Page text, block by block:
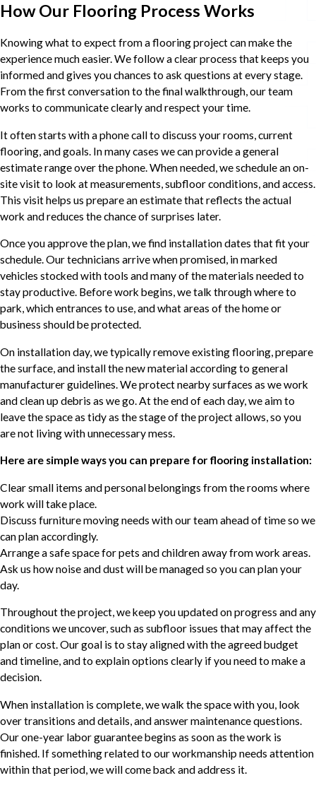
How Our Flooring Process Works
Knowing what to expect from a flooring project can make the
experience much easier. We follow a clear process that keeps you
informed and gives you chances to ask questions at every stage.
From the first conversation to the final walkthrough, our team
works to communicate clearly and respect your time.
It often starts with a phone call to discuss your rooms, current
flooring, and goals. In many cases we can provide a general
estimate range over the phone. When needed, we schedule an on-
site visit to look at measurements, subfloor conditions, and access.
This visit helps us prepare an estimate that reflects the actual
work and reduces the chance of surprises later.
Once you approve the plan, we find installation dates that fit your
schedule. Our technicians arrive when promised, in marked
vehicles stocked with tools and many of the materials needed to
stay productive. Before work begins, we talk through where to
park, which entrances to use, and what areas of the home or
business should be protected.
On installation day, we typically remove existing flooring, prepare
the surface, and install the new material according to general
manufacturer guidelines. We protect nearby surfaces as we work
and clean up debris as we go. At the end of each day, we aim to
leave the space as tidy as the stage of the project allows, so you
are not living with unnecessary mess.
Here are simple ways you can prepare for flooring installation:
Clear small items and personal belongings from the rooms where
work will take place.
Discuss furniture moving needs with our team ahead of time so we
can plan accordingly.
Arrange a safe space for pets and children away from work areas.
Ask us how noise and dust will be managed so you can plan your
day.
Throughout the project, we keep you updated on progress and any
conditions we uncover, such as subfloor issues that may affect the
plan or cost. Our goal is to stay aligned with the agreed budget
and timeline, and to explain options clearly if you need to make a
decision.
When installation is complete, we walk the space with you, look
over transitions and details, and answer maintenance questions.
Our one-year labor guarantee begins as soon as the work is
finished. If something related to our workmanship needs attention
within that period, we will come back and address it.